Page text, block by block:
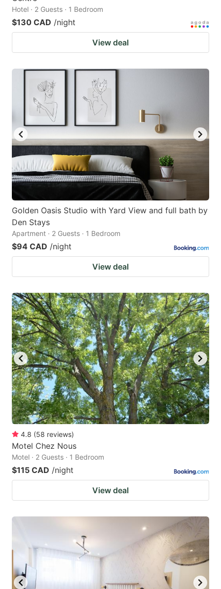
Hotel · 2 Guests · 1 Bedroom
$130 CAD /night
View deal
Golden Oasis Studio with Yard View and full bath by
Den Stays
Apartment · 2 Guests · 1 Bedroom
$94 CAD /night
View deal
4.8 (58 reviews)
Motel Chez Nous
Motel · 2 Guests · 1 Bedroom
$115 CAD /night
View deal